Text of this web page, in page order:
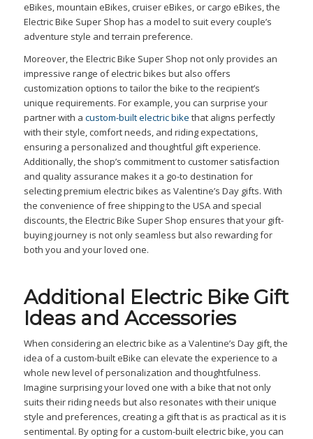
eBikes, mountain eBikes, cruiser eBikes, or cargo eBikes, the
Electric Bike Super Shop has a model to suit every couple’s
adventure style and terrain preference.
Moreover, the Electric Bike Super Shop not only provides an
impressive range of electric bikes but also offers
customization options to tailor the bike to the recipient’s
unique requirements. For example, you can surprise your
partner with a custom-built electric bike that aligns perfectly
with their style, comfort needs, and riding expectations,
ensuring a personalized and thoughtful gift experience.
Additionally, the shop’s commitment to customer satisfaction
and quality assurance makes it a go-to destination for
selecting premium electric bikes as Valentine’s Day gifts. With
the convenience of free shipping to the USA and special
discounts, the Electric Bike Super Shop ensures that your gift-
buying journey is not only seamless but also rewarding for
both you and your loved one.
Additional Electric Bike Gift
Ideas and Accessories
When considering an electric bike as a Valentine’s Day gift, the
idea of a custom-built eBike can elevate the experience to a
whole new level of personalization and thoughtfulness.
Imagine surprising your loved one with a bike that not only
suits their riding needs but also resonates with their unique
style and preferences, creating a gift that is as practical as it is
sentimental. By opting for a custom-built electric bike, you can